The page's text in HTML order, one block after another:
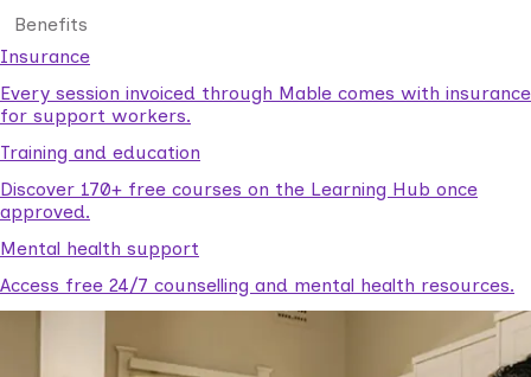
Benefits
Insurance
Every session invoiced through Mable comes with insurance
for support workers.
Training and education
Discover 170+ free courses on the Learning Hub once
approved.
Mental health support
Access free 24/7 counselling and mental health resources.